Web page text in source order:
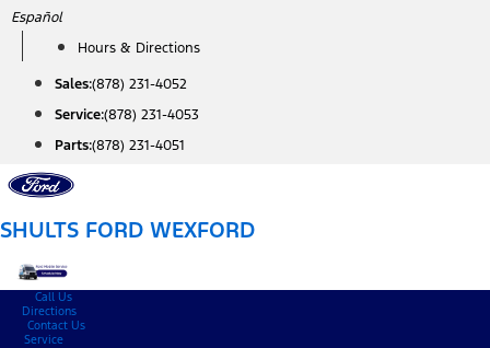
Skip
content
Español
Hours & Directions
Sales:(878) 231-4052
Service:(878) 231-4053
Parts:(878) 231-4051
SHULTS FORD WEXFORD
Call Us
Directions
Contact Us
Service